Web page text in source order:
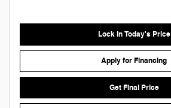
Lock in Today's Price
Apply for Financing
Get Final Price